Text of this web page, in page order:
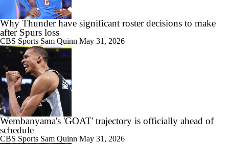
Why Thunder have significant roster decisions to make
after Spurs loss
CBS Sports Sam Quinn May 31, 2026
Wembanyama's 'GOAT' trajectory is officially ahead of
schedule
CBS Sports Sam Quinn May 31, 2026